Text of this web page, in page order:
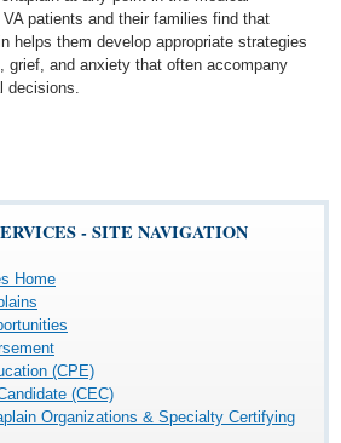
patients and their families find that
helps them develop appropriate strategies
grief, and anxiety that often accompany
decisions.
- SITE NAVIGATION
Home
(CPE)
(CEC)
Organizations & Specialty Certifying